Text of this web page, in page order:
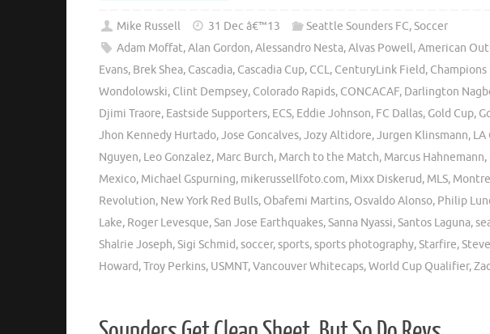
Mike Russell 31 Dec â€™13 Seattle Sounders FC,Soccer
Adam Moffat,Alan Gordon,Alessandro Nesta,Alvas Powell,American
Evans, Brek Shea, Cascadia, Cascadia Cup, CCL, CenturyLink Field, Champions
Wondolowski, Clint Dempsey, Colorado Rapids, CONCACAF, Darlington
Djimi Traore, Eastside Supporters, ECS, Eddie Johnson, FC Dallas, Gold Cup,
Jhon Kennedy Hurtado,Jose Goncalves,Jozy Altidore,Jurgen Klinsmann, LA
Nguyen, Leo Gonzalez, Marc Burch, March to the Match, Marcus Hahnemann,
Mexico, Michael Gspurning, mikerussellfoto.com, Mixx Diskerud, MLS,
Revolution, New York Red Bulls, Obafemi Martins, Osvaldo Alonso, Philip
Lake, Roger Levesque,San Jose Earthquakes,Sanna Nyassi,Santos Laguna,
Shalrie Joseph,Sigi Schmid,soccer,sports,sports photography,Starfire,
Howard,Troy Perkins, USMNT,Vancouver Whitecaps,World Cup Qualifier,